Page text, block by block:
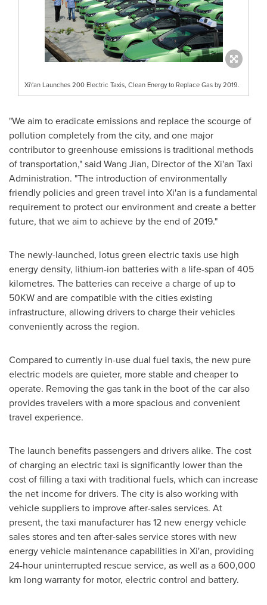
Xi\'an Launches 200 Electric Taxis, Clean Energy to Replace Gas by 2019.
"We aim to eradicate emissions and replace the scourge of
pollution completely from the city, and one major
contributor to greenhouse emissions is traditional methods
of transportation," said Wang Jian, Director of the Xi'an Taxi
Administration. "The introduction of environmentally
friendly policies and green travel intoXi'an is a fundamental
requirement to protect our environment and create a better
future, that we aim to achieve by the end of 2019."
The newly-launched, lotus green electric taxis use high
energy density, lithium-ion batteries with a life-span of 405
kilometres. The batteries can receive a charge of up to
50KW and are compatible with the cities existing
infrastructure, allowing drivers to charge their vehicles
conveniently across the region.
Compared to currently in-use dual fuel taxis, the new pure
electric models are quieter, more stable and cheaper to
operate. Removing the gas tank in the boot of the car also
provides travelers with a more spacious and convenient
travel experience.
The launch benefits passengers and drivers alike. The cost
of charging an electric taxi is significantly lower than the
cost of filling a taxi with traditional fuels, which can increase
the net income for drivers. The city is also working with
vehicle suppliers to improve after-sales services. At
present, the taxi manufacturer has 12 new energy vehicle
sales stores and ten after-sales service stores with new
energy vehicle maintenance capabilities in Xi'an, providing
24-hour uninterrupted rescue service, as well as a 600,000
km long warranty for motor, electric control and battery.